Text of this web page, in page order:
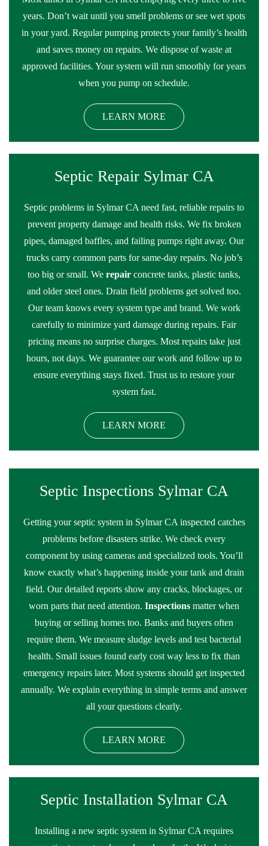
years. Don’t wait until you smell problems or see wet spots
in your yard. Regular pumping protects your family’s health
and saves money on repairs. We dispose of waste at
approved facilities. Your system will run smoothly for years
when you pump on schedule.
LEARN MORE
Septic Repair Sylmar CA
Septic problems in Sylmar CA need fast, reliable repairs to
prevent property damage and health risks. We fix broken
pipes, damaged baffles, and failing pumps right away. Our
trucks carry common parts for same-day repairs. No job’s
too big or small. We repair concrete tanks, plastic tanks,
and older steel ones. Drain field problems get solved too.
Our team knows every system type and brand. We work
carefully to minimize yard damage during repairs. Fair
pricing means no surprise charges. Most repairs take just
hours, not days. We guarantee our work and follow up to
ensure everything stays fixed. Trust us to restore your
system fast.
LEARN MORE
Septic Inspections Sylmar CA
Getting your septic system in Sylmar CA inspected catches
problems before disasters strike. We check every
component by using cameras and specialized tools. You’ll
know exactly what’s happening inside your tank and drain
field. Our detailed reports show any cracks, blockages, or
worn parts that need attention. Inspections matter when
buying or selling homes too. Banks and buyers often
require them. We measure sludge levels and test bacterial
health. Small issues found early cost way less to fix than
emergency repairs later. Most systems should get inspected
annually. We explain everything in simple terms and answer
all your questions clearly.
LEARN MORE
Septic Installation Sylmar CA
Installing a new septic system in Sylmar CA requires